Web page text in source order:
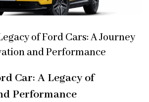
of Ford Cars: A Journey
and Performance
Car: A Legacy of
Performance